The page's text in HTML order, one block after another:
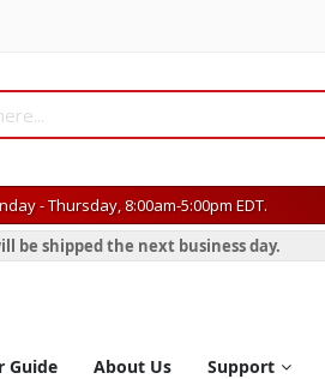
- Thursday, 8:00am-5:00pm EDT.
be shipped the next business day.
Guide About Us Support